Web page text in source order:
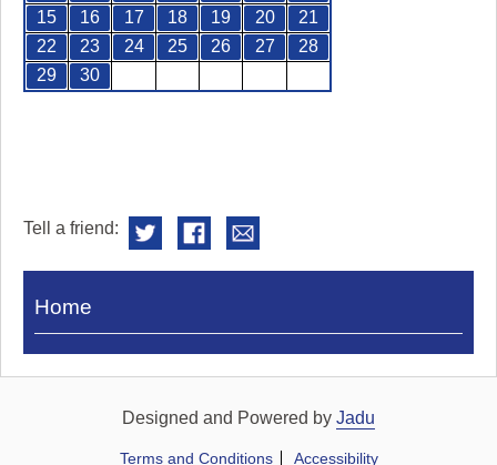
15
16 17 18 19 20
21
22
23 24 25 26 27
28
29
30
Tell a friend:
Visit
Royal
Home
Designed and Powered by Jadu
Terms and Conditions Accessibility